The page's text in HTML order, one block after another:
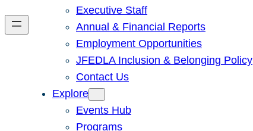
Executive Staff
Annual & Financial Reports
Employment Opportunities
JFEDLA Inclusion & Belonging Policy
Contact Us
Explore
Events Hub
Programs